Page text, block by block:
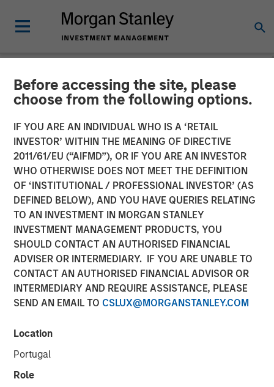
Before accessing the site, please
choose from the following options.
IF YOU ARE AN INDIVIDUAL WHO IS A ‘RETAIL
INVESTOR’ WITHIN THE MEANING OF DIRECTIVE
2011/61/EU (“AIFMD”), OR IF YOU ARE AN INVESTOR
WHO OTHERWISE DOES NOT MEET THE DEFINITION
OF ‘INSTITUTIONAL / PROFESSIONAL INVESTOR’ (AS
DEFINED BELOW), AND YOU HAVE QUERIES RELATING
TO AN INVESTMENT IN MORGAN STANLEY
INVESTMENT MANAGEMENT PRODUCTS, YOU
SHOULD CONTACT AN AUTHORISED FINANCIAL
ADVISER OR INTERMEDIARY. IF YOU ARE UNABLE TO
CONTACT AN AUTHORISED FINANCIAL ADVISOR OR
INTERMEDIARY AND REQUIRE ASSISTANCE, PLEASE
SEND AN EMAIL TO CSLUX@MORGANSTANLEY.COM
Location
Portugal
Role
NEWSROOM
Morgan Stanley Investment
Management Hits Hard Cap
with Third Co-Investment
Fund
14 APRIL 2025
Morgan Stanley Investment Management (MSIM),
announced today the final close of North Haven Private
oversubscribed at its hard cap with approximately $2.3